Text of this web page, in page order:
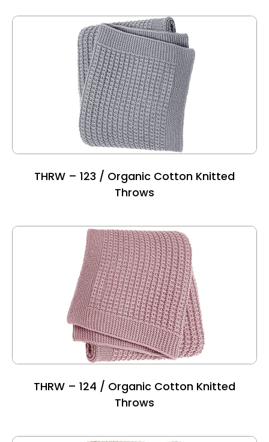
THRW – 123 / Organic Cotton Knitted
Throws
THRW – 124 / Organic Cotton Knitted
Throws